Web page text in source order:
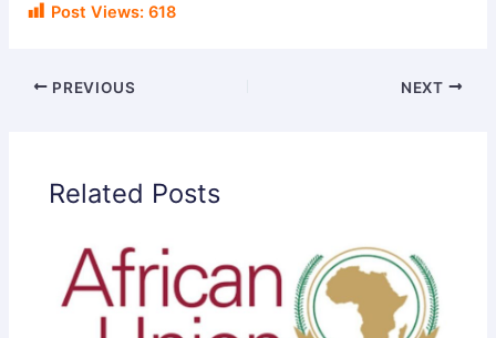
Post Views: 618
PREVIOUS NEXT
Related Posts